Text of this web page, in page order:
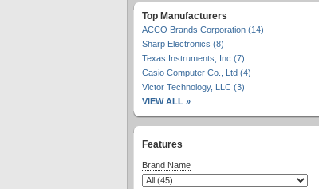
Top Manufacturers
ACCO Brands Corporation (14)
Sharp Electronics (8)
Texas Instruments, Inc (7)
Casio Computer Co., Ltd (4)
Victor Technology, LLC (3)
VIEW ALL »
Features
Brand Name